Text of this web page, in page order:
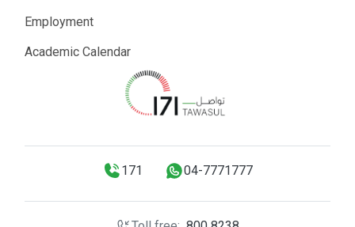
Employment
Academic Calendar
171 04-7771777